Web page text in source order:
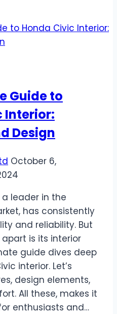
Guide to
Interior:
Design
October 6,
a leader in the
has consistently
and reliability. But
is its interior
guide dives deep
interior. Let’s
design elements,
All these, makes it
enthusiasts and…